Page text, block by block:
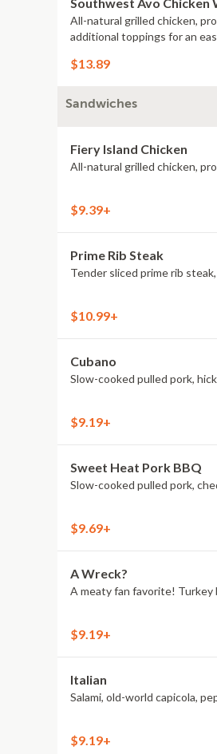
All-natural grilled chicken,
additional toppings for an
$13.89
Sandwiches
Fiery Island Chicken
$9.39+
Prime Rib Steak
Tender sliced prime rib
$10.99+
Cubano
Slow-cooked pulled pork,
$9.19+
Sweet Heat Pork BBQ
Slow-cooked pulled pork,
$9.69+
A Wreck?
A meaty fan favorite! Turkey
$9.19+
Italian
Salami, old-world capicola,
$9.19+